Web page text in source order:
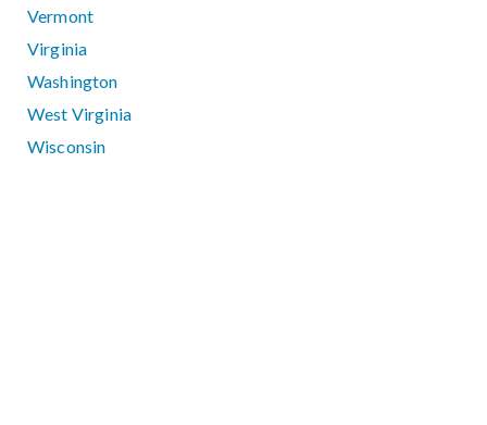
Vermont
Virginia
Washington
West Virginia
Wisconsin